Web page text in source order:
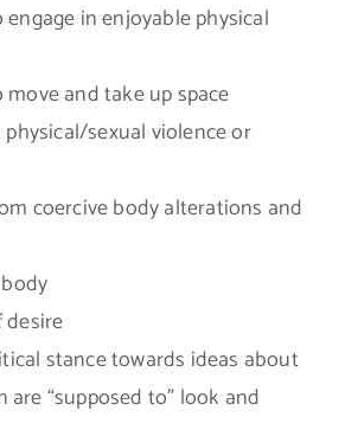
in enjoyable physical
and take up space
sexual violence or
coercive body alterations and
desire
stance towards ideas about
are “supposed to” look and